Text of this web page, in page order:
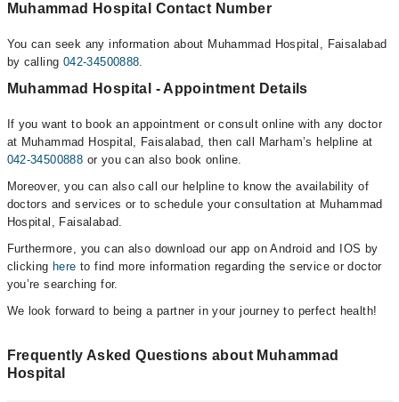
Muhammad Hospital Contact Number
You can seek any information about Muhammad Hospital, Faisalabad
by calling 042-34500888.
Muhammad Hospital - Appointment Details
If you want to book an appointment or consult online with any doctor
at Muhammad Hospital, Faisalabad, then call Marham’s helpline at
042-34500888 or you can also book online.
Moreover, you can also call our helpline to know the availability of
doctors and services or to schedule your consultation at Muhammad
Hospital, Faisalabad.
Furthermore, you can also download our app on Android and IOS by
clicking here to find more information regarding the service or doctor
you’re searching for.
We look forward to being a partner in your journey to perfect health!
Frequently Asked Questions about Muhammad
Hospital